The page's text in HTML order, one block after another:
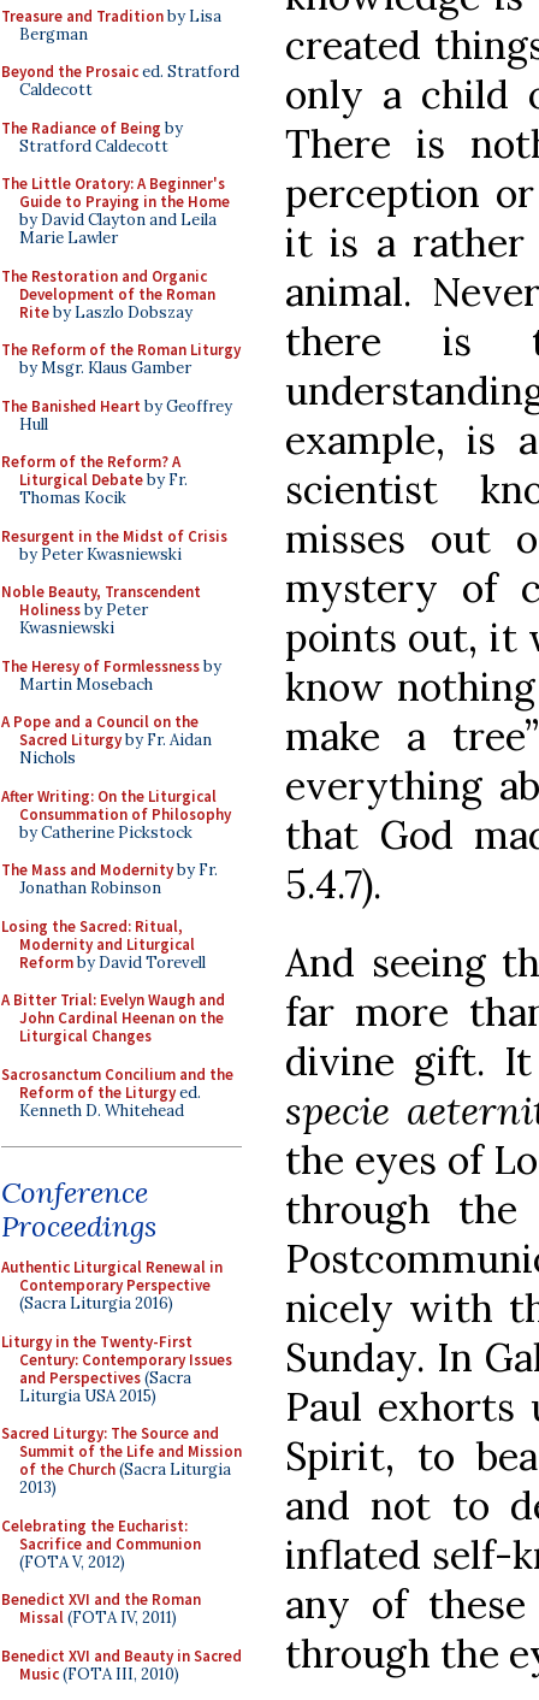
Treasure and Traditionby Lisa
Bergman
Beyond the Prosaiced. Stratford
Caldecott
The Radiance of Being by
Stratford Caldecott
The Little Oratory: A Beginner's
Guide to Praying in the Home
by David Clayton and Leila
Marie Lawler
The Restoration and Organic
Development of the Roman
Riteby Laszlo Dobszay
The Reform of the Roman Liturgy
by Msgr. Klaus Gamber
The Banished Heart by Geoffrey
Hull
Reform of the Reform? A
Liturgical Debateby Fr.
Thomas Kocik
Resurgent in the Midst of Crisis
by Peter Kwasniewski
Noble Beauty, Transcendent
Holinessby Peter
Kwasniewski
The Heresy of Formlessnessby
Martin Mosebach
A Pope and a Council on the
Sacred Liturgyby Fr. Aidan
Nichols
After Writing: On the Liturgical
Consummation of Philosophy
by Catherine Pickstock
The Mass and Modernityby Fr.
Jonathan Robinson
Losing the Sacred: Ritual,
Modernity and Liturgical
Reformby David Torevell
A Bitter Trial: Evelyn Waugh and
John Cardinal Heenan on the
Liturgical Changes
Sacrosanctum Concilium and the
Reform of the Liturgyed.
Kenneth D. Whitehead
Conference
Proceedings
Authentic Liturgical Renewal in
Contemporary Perspective
(Sacra Liturgia 2016)
Liturgy in the Twenty-First
Century: Contemporary Issues
and Perspectives(Sacra
Liturgia USA 2015)
Sacred Liturgy: The Source and
Summit of the Life and Mission
of the Church(Sacra Liturgia
2013)
Celebrating the Eucharist:
Sacrifice and Communion
(FOTA V, 2012)
Benedict XVI and the Roman
Missal(FOTA IV, 2011)
Benedict XVI and Beauty in Sacred
Music(FOTA III, 2010)
created
only a child
There is
perception
it is a rather
animal.
there is
example, is
scientist
misses out
mystery of
points out, it
know
make a
everything
that God
5.4.7).
And seeing
far more
divine gift.
specie
the eyes of
through
nicely with
Sunday. In
Paul
Spirit, to
and not to
inflated self-
any of
through the